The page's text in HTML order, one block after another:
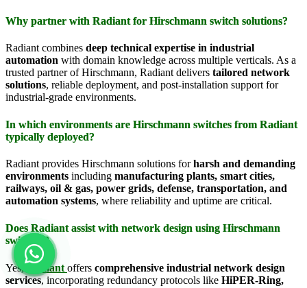
Why partner with Radiant for Hirschmann switch solutions?
Radiant combines deep technical expertise in industrial
automation with domain knowledge across multiple verticals. As a
trusted partner of Hirschmann, Radiant delivers tailored network
solutions, reliable deployment, and post-installation support for
industrial-grade environments.
In which environments are Hirschmann switches from Radiant
typically deployed?
Radiant provides Hirschmann solutions forharsh and demanding
environments including manufacturing plants, smart cities,
railways, oil & gas, power grids, defense, transportation, and
automation systems, where reliability and uptime are critical.
Does Radiant assist with network design using Hirschmann
switches?
Yes, Radiant offers comprehensive industrial network design
services, incorporating redundancy protocols like HiPER-Ring,